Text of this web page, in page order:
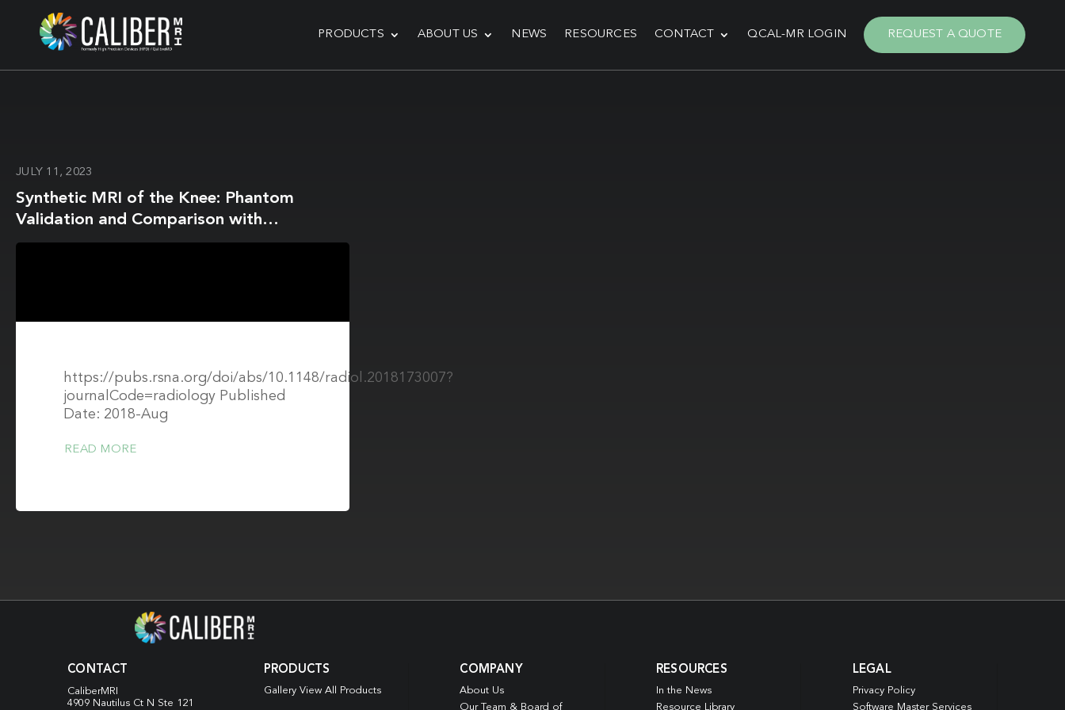
PRODUCTS ABOUT US NEWS RESOURCES CONTACT QCAL-MR LOGIN REQUEST A QUOTE
JULY 11, 2023
Synthetic MRI of the Knee: Phantom
Validation and Comparison with
Conventional MRI
https://pubs.rsna.org/doi/abs/10.1148/radiol.2018173007?
journalCode=radiology Published
Date: 2018-Aug
READ MORE
CONTACT
CaliberMRI
4909 Nautilus Ct N Ste 121
PRODUCTS
Gallery View All Products
COMPANY
About Us
Our Team & Board of
RESOURCES
In the News
Resource Library
LEGAL
Privacy Policy
Software Master Services